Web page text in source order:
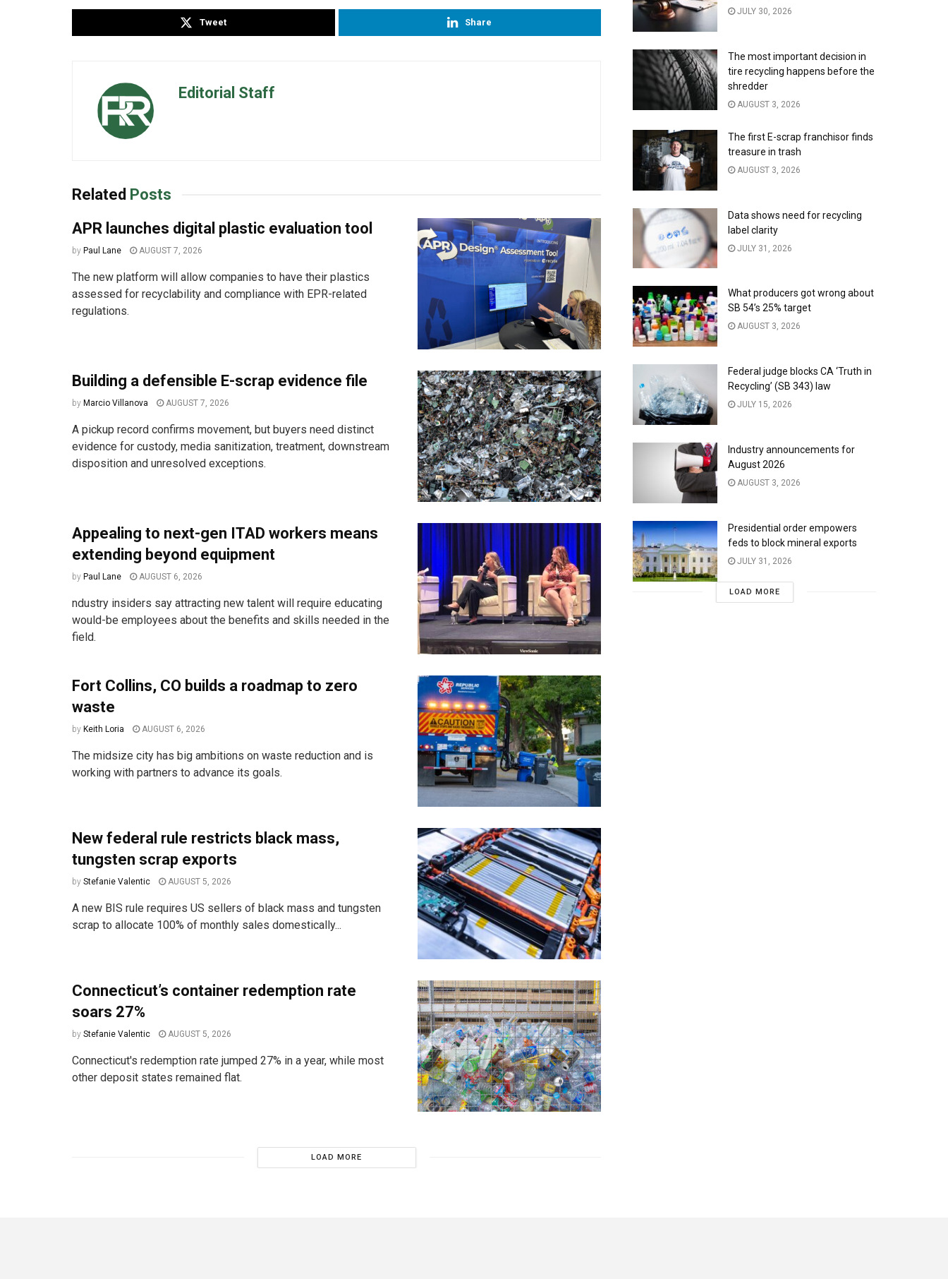
Tweet Share
Editorial Staff
Related Posts
APR launches digital plastic evaluation tool
by Paul Lane AUGUST 7, 2026
The new platform will allow companies to have their plastics
assessed for recyclability and compliance with EPR-related
regulations.
Building a defensible E-scrap evidence file
by Marcio Villanova AUGUST 7, 2026
A pickup record confirms movement, but buyers need distinct
evidence for custody, media sanitization, treatment, downstream
disposition and unresolved exceptions.
Appealing to next-gen ITAD workers means
extending beyond equipment
by Paul Lane AUGUST 6, 2026
ndustry insiders say attracting new talent will require educating
would-be employees about the benefits and skills needed in the
field.
Fort Collins, CO builds a roadmap to zero
waste
by Keith Loria AUGUST 6, 2026
The midsize city has big ambitions on waste reduction and is
working with partners to advance its goals.
New federal rule restricts black mass,
tungsten scrap exports
by Stefanie Valentic AUGUST 5, 2026
A new BIS rule requires US sellers of black mass and tungsten
scrap to allocate 100% of monthly sales domestically...
Connecticut’s container redemption rate
soars 27%
by Stefanie Valentic AUGUST 5, 2026
Connecticut's redemption rate jumped 27% in a year, while most
other deposit states remained flat.
LOAD MORE
JULY 30, 2026
The most important decision in
tire recycling happens before the
shredder
AUGUST 3, 2026
The first E-scrap franchisor finds
treasure in trash
AUGUST 3, 2026
Data shows need for recycling
label clarity
JULY 31, 2026
What producers got wrong about
SB 54’s 25% target
AUGUST 3, 2026
Federal judge blocks CA ‘Truth in
Recycling’ (SB 343) law
JULY 15, 2026
Industry announcements for
August 2026
AUGUST 3, 2026
Presidential order empowers
feds to block mineral exports
JULY 31, 2026
LOAD MORE